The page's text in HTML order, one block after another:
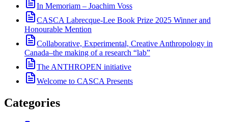
In Memoriam – Joachim Voss
CASCA Labrecque-Lee Book Prize 2025 Winner and
Honourable Mention
Collaborative, Experimental, Creative Anthropology in
Canada–the making of a research “lab”
The ANTHROPEN initiative
Welcome to CASCA Presents
Categories